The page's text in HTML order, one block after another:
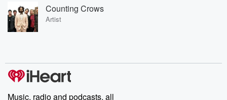
Counting Crows
Artist
Music, radio and podcasts, all